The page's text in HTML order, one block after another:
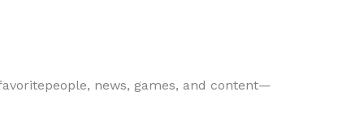
news, games, and content—